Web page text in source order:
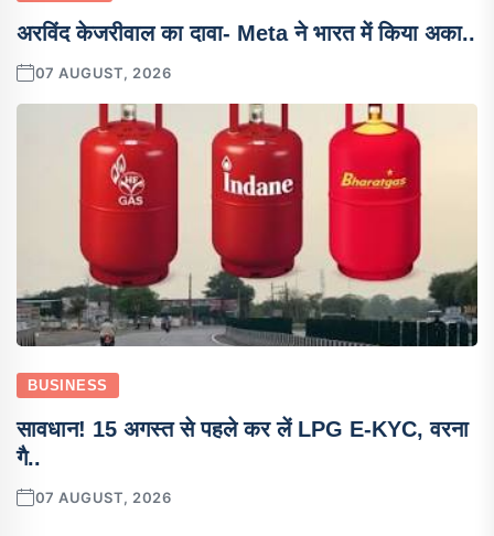
अरविंद केजरीवाल का दावा- Meta ने भारत में किया अका..
07 AUGUST, 2026
BUSINESS
सावधान! 15 अगस्त से पहले कर लें LPG E-KYC, वरना
गै..
07 AUGUST, 2026